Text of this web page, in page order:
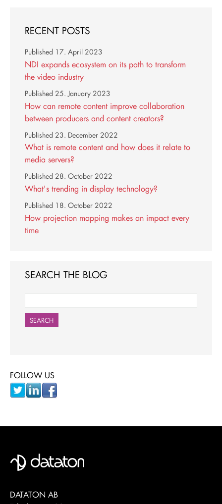
RECENT POSTS
NDI expands ecosystem on its path to transform
the video industry
Published 17. April 2023
How can remote content improve collaboration
between producers and content creators?
Published 25. January 2023
What is remote content and how does it relate to
media servers?
Published 23. December 2022
What's trending in display technology?
Published 28. October 2022
How projection mapping makes an impact every
time
Published 18. October 2022
SEARCH THE BLOG
SEARCH
FOLLOW US
DATATON AB